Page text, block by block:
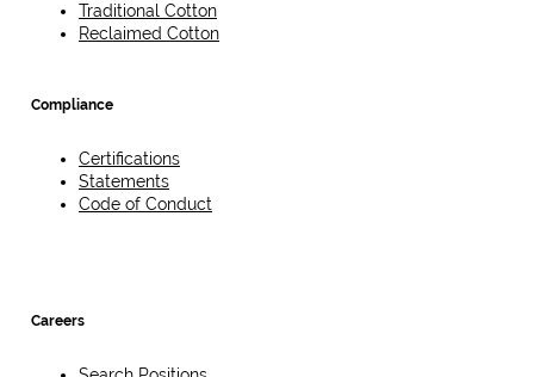
Traditional Cotton
Reclaimed Cotton
Compliance
Certifications
Statements
Code of Conduct
Careers